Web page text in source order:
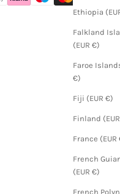
Ethiopia
Falkland
(EUR €)
Faroe
€)
Fiji (EUR €)
Finland
France (EUR
French
(EUR €)
French